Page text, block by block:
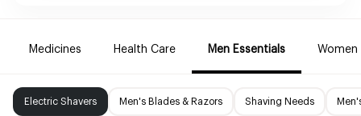
Medicines Health Care Men Essentials Women
Electric Shavers Men's Blades & Razors Shaving Needs